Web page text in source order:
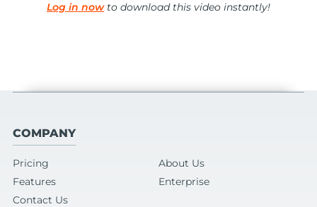
Log in nowto download this video instantly!
COMPANY
Pricing
About Us
Features
Enterprise
Contact Us